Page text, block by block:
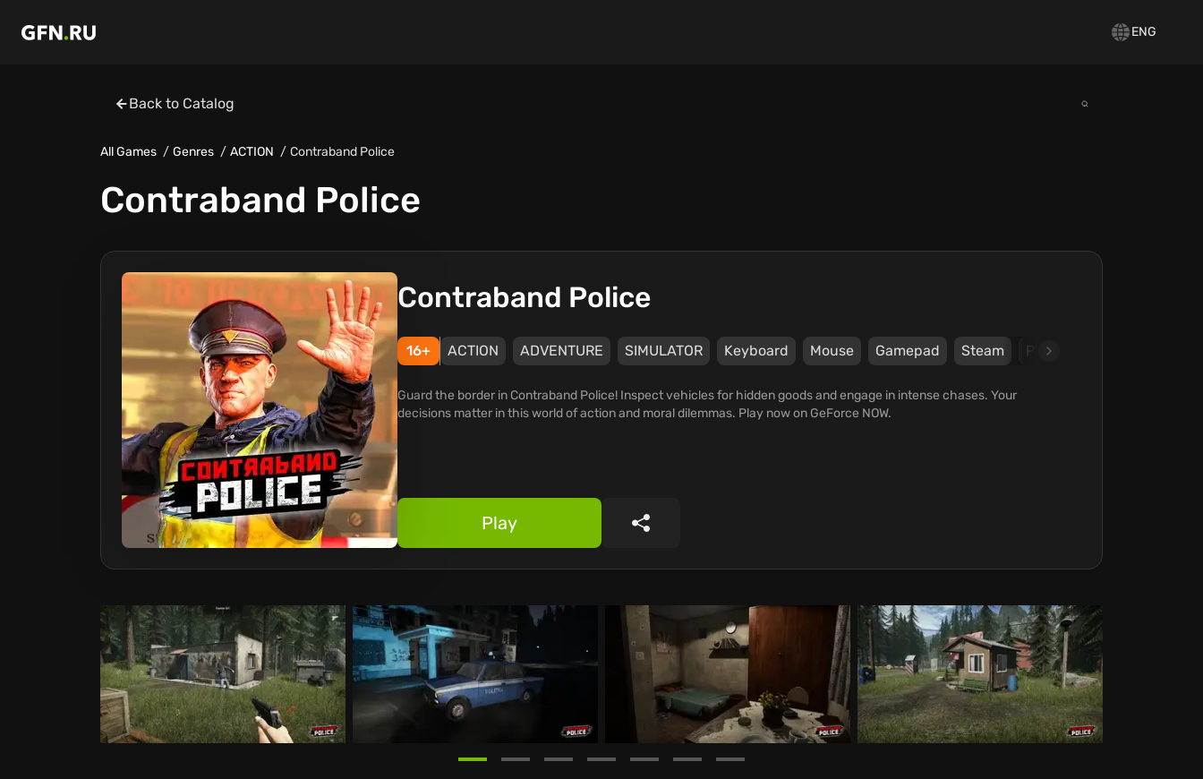
ENG
Back to Catalog
All Games Genres ACTION Contraband Police
Contraband Police
Contraband Police
16+ ACTION ADVENTURE SIMULATOR Keyboard Mouse Gamepad Steam PlayWay S.A.
Guard the border in Contraband Police! Inspect vehicles for hidden goods and engage in intense chases. Your
decisions matter in this world of action and moral dilemmas. Play now on GeForce NOW.
Play Share